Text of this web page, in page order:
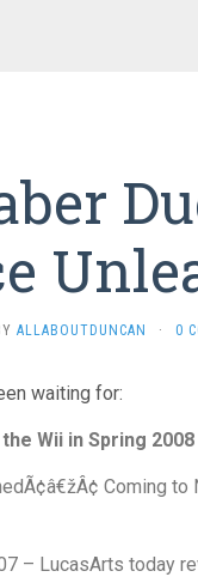
ALLABOUTDUNCAN · 0
waiting for:
Wii in Spring 2008
Coming to
– LucasArts today